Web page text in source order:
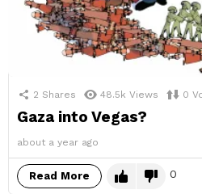
2 Shares 48.5k Views 0
Gaza into Vegas?
about a year ago
Read More 0